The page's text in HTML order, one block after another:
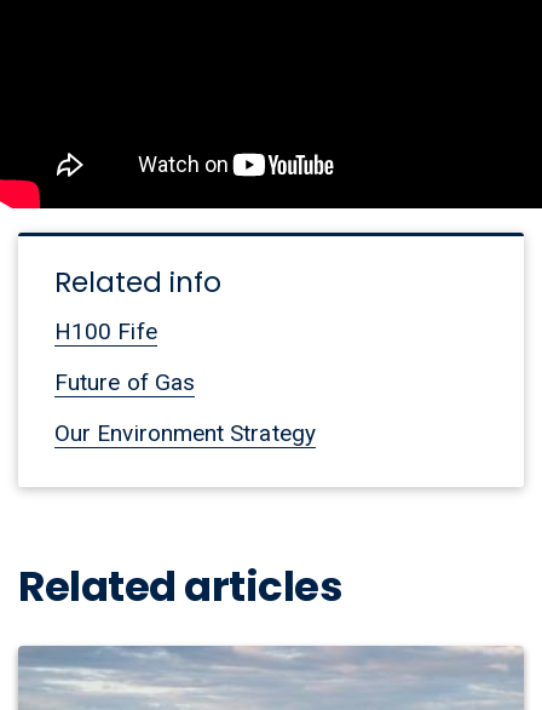
Related info
H100 Fife
Future of Gas
Our Environment Strategy
Related articles